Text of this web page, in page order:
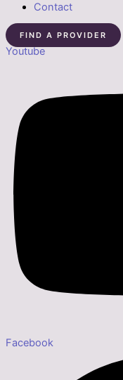
Contact
FIND A PROVIDER
Youtube
Facebook